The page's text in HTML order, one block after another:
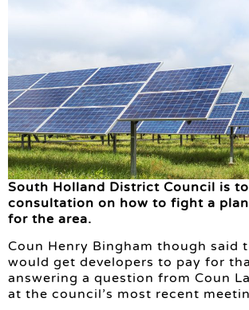
South Holland District Council is
consultation on how to fight a
for the area.
Coun Henry Bingham though said
would get developers to pay for
answering a question from Coun
at the council’s most recent